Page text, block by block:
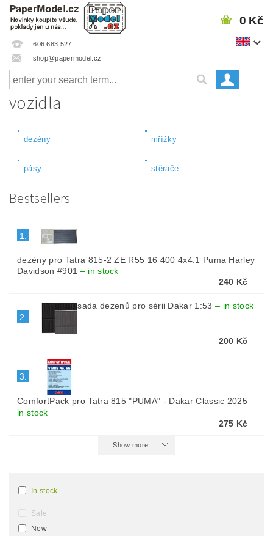
606 683 527
shop@papermodel.cz
0 Kč
vozidla
dezény mřížky
pásy stěrače
Bestsellers
1.
dezény pro Tatra 815-2 ZE R55 16 400 4x4.1 Puma Harley
Davidson #901 – in stock
240 Kč
2.
sada dezenů pro sérii Dakar 1:53– in stock
200 Kč
3.
ComfortPack pro Tatra 815 "PUMA" - Dakar Classic 2025–
in stock
275 Kč
Show more
In stock
Sale
New